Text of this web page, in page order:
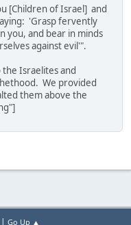
[Children of Israel] and
'Grasp fervently
you, and bear in minds
against evil'".
the Israelites and
We provided
them above the
Go Up ▲